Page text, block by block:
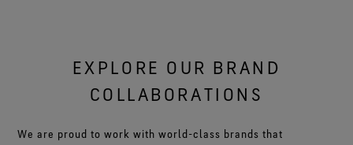
EXPLORE OUR BRAND
COLLABORATIONS
We are proud to work with world-class brands that